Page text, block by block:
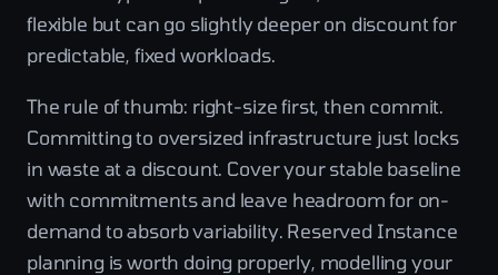
flexible but can go slightly deeper on discount for
predictable, fixed workloads.
The rule of thumb: right-size first, then commit.
Committing to oversized infrastructure just locks
in waste at a discount. Cover your stable baseline
with commitments and leave headroom for on-
demand to absorb variability. Reserved Instance
planning is worth doing properly, modelling your